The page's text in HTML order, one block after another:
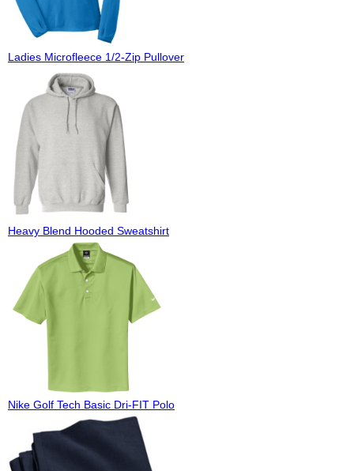
Ladies Microfleece 1/2-Zip Pullover
Heavy Blend Hooded Sweatshirt
Nike Golf Tech Basic Dri-FIT Polo